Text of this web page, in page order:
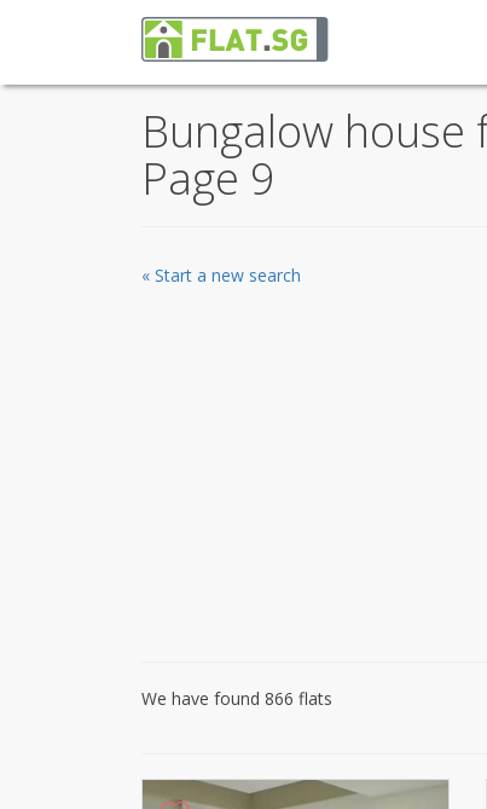
Bungalow
Page 9
« Start a new search
We have found 866 flats